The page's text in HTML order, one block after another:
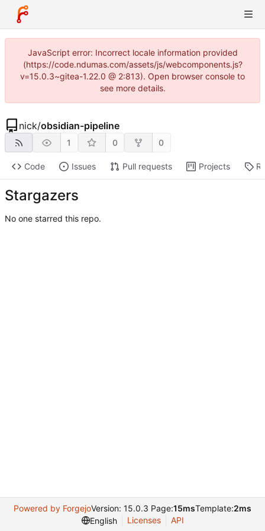
JavaScript error: Incorrect locale information provided
(https://code.ndumas.com/assets/js/webcomponents.js?
v=15.0.3~gitea-1.22.0 @ 2:813). Open browser console to
see more details.
nick/obsidian-pipeline
1 0 0
Code Issues Pull requests Projects
Stargazers
No one starred this repo.
Powered by ForgejoVersion: 15.0.3 Page:15msTemplate:2ms
English
Licenses API